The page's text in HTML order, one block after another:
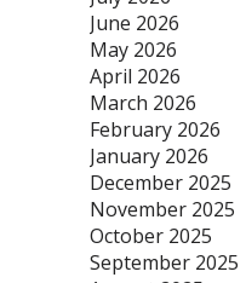
June 2026
May 2026
April 2026
March 2026
February 2026
January 2026
December 2025
November 2025
October 2025
September 2025